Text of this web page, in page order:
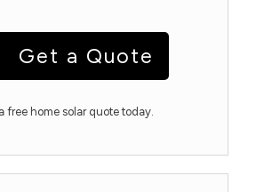
Get a Quote
free home solar quote today.